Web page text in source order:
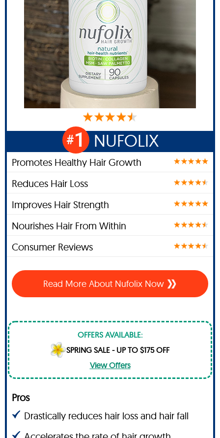
#1 NUFOLIX
Promotes Healthy Hair Growth
Reduces Hair Loss
Improves Hair Strength
Nourishes Hair From Within
Consumer Reviews
Read More About Nufolix Now
OFFERS AVAILABLE:
SPRING SALE - UP TO $175 OFF
View Offers
Pros
Drastically reduces hair loss and hair fall